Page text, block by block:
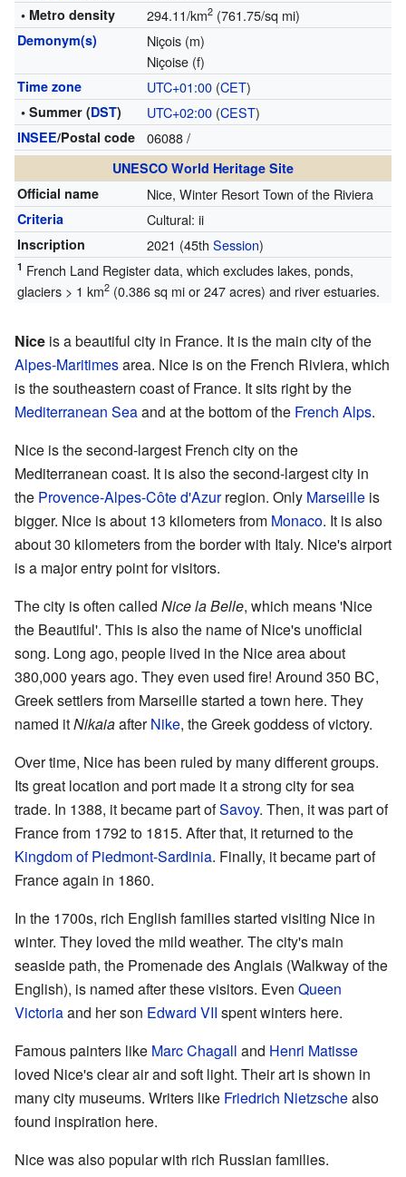
• Metro density 294.11/km2(761.75/sq mi)
Demonym(s)
Niçois (m)
Niçoise (f)
Time zone UTC+01:00(CET)
• Summer (DST) UTC+02:00(CEST)
INSEE/Postal code 06088/
UNESCO World Heritage Site
Official name
Nice, Winter Resort Town of the Riviera
Criteria Cultural: ii
Inscription 2021 (45th Session)
1 French Land Register data, which excludes lakes, ponds,
glaciers > 1 km2(0.386 sq mi or 247 acres) and river estuaries.
Nice is a beautiful city in France. It is the main city of the
Alpes-Maritimesarea. Nice is on the French Riviera, which
is the southeastern coast of France. It sits right by the
Mediterranean Seaand at the bottom of the French Alps.
Nice is the second-largest French city on the
Mediterranean coast. It is also the second-largest city in
the Provence-Alpes-Côte d'Azurregion. Only Marseille is
bigger. Nice is about 13 kilometers from Monaco. It is also
about 30 kilometers from the border with Italy. Nice's airport
is a major entry point for visitors.
The city is often called Nice la Belle, which means 'Nice
the Beautiful'. This is also the name of Nice's unofficial
song. Long ago, people lived in the Nice area about
380,000 years ago. They even used fire! Around 350 BC,
Greek settlers from Marseille started a town here. They
named itNikaiaafterNike, the Greek goddess of victory.
Over time, Nice has been ruled by many different groups.
Its great location and port made it a strong city for sea
trade. In 1388, it became part ofSavoy. Then, it was part of
France from 1792 to 1815. After that, it returned to the
Kingdom of Piedmont-Sardinia. Finally, it became part of
France again in 1860.
In the 1700s, rich English families started visiting Nice in
winter. They loved the mild weather. The city's main
seaside path, the Promenade des Anglais (Walkway of the
English), is named after these visitors. Even Queen
Victoriaand her son Edward VII spent winters here.
Famous painters like Marc Chagall and Henri Matisse
loved Nice's clear air and soft light. Their art is shown in
many city museums. Writers like Friedrich Nietzschealso
found inspiration here.
Nice was also popular with rich Russian families.